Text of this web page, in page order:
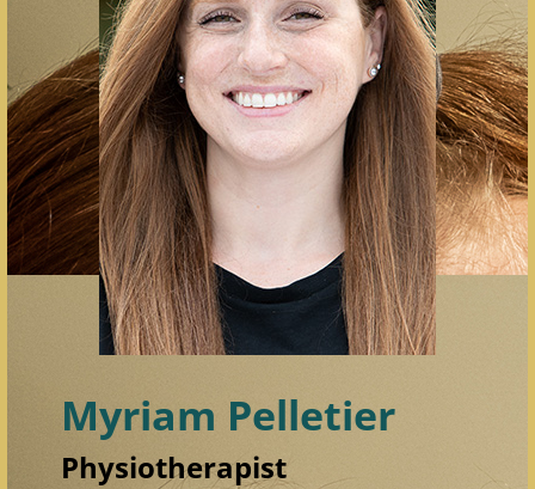
Myriam Pelletier
Physiotherapist